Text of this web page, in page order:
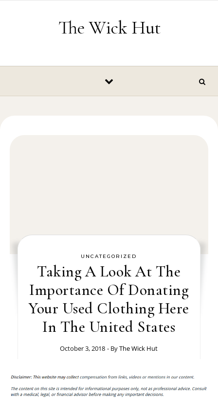
The Wick Hut
UNCATEGORIZED
Taking A Look At The
Importance Of Donating
Your Used Clothing Here
In The United States
October 3, 2018 - ByThe Wick Hut